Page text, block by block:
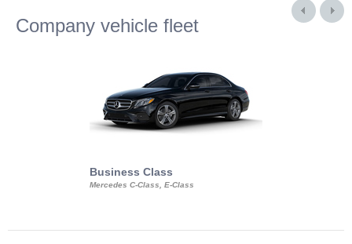
Company vehicle fleet
Business Class
Mercedes C-Class, E-Class